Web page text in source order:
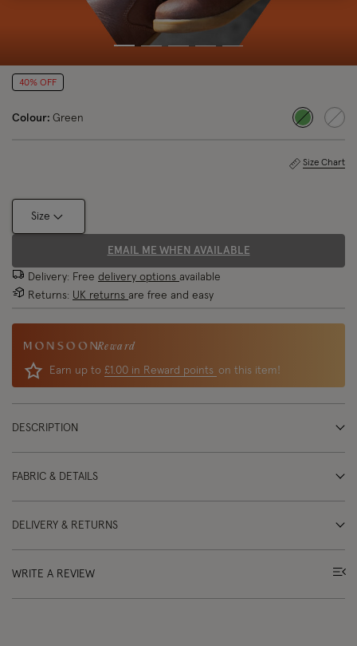
40% OFF
Colour: Green
selected
Size Chart
Size
EMAIL ME WHEN AVAILABLE
Delivery: Free delivery options available
Returns: UK returns are free and easy
Reward
Earn up to £1.00 in Reward points on this item!
DESCRIPTION
FABRIC & DETAILS
DELIVERY & RETURNS
WRITE A REVIEW